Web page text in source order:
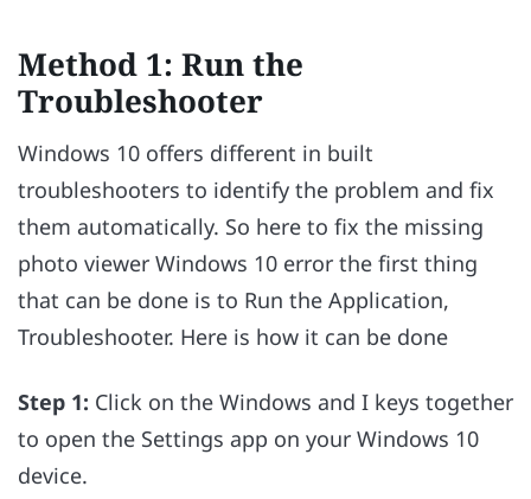
Method 1: Run the
Troubleshooter
Windows 10 offers different in built
troubleshooters to identify the problem and fix
them automatically. So here to fix the missing
photo viewer Windows 10 error the first thing
that can be done is to Run the Application,
Troubleshooter. Here is how it can be done
Step 1: Click on the Windows and I keys together
to open the Settings app on your Windows 10
device.